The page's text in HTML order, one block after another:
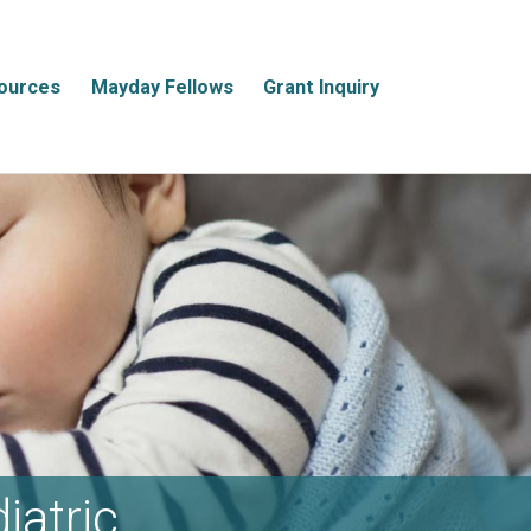
Mayday Fellows Grant Inquiry